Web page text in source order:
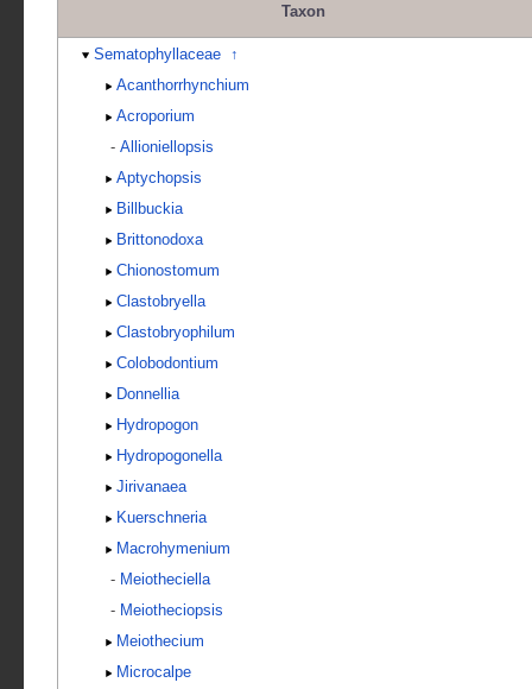
Taxon
Sematophyllaceae
↑
Acanthorrhynchium
Acroporium
- Allioniellopsis
Aptychopsis
Billbuckia
Brittonodoxa
Chionostomum
Clastobryella
Clastobryophilum
Colobodontium
Donnellia
Hydropogon
Hydropogonella
Jirivanaea
Kuerschneria
Macrohymenium
- Meiotheciella
- Meiotheciopsis
Meiothecium
Microcalpe